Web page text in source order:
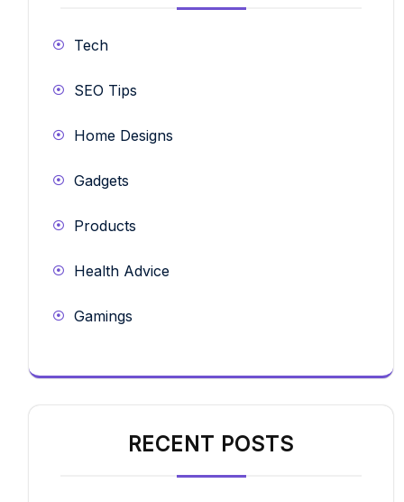
Tech
SEO Tips
Home Designs
Gadgets
Products
Health Advice
Gamings
RECENT POSTS